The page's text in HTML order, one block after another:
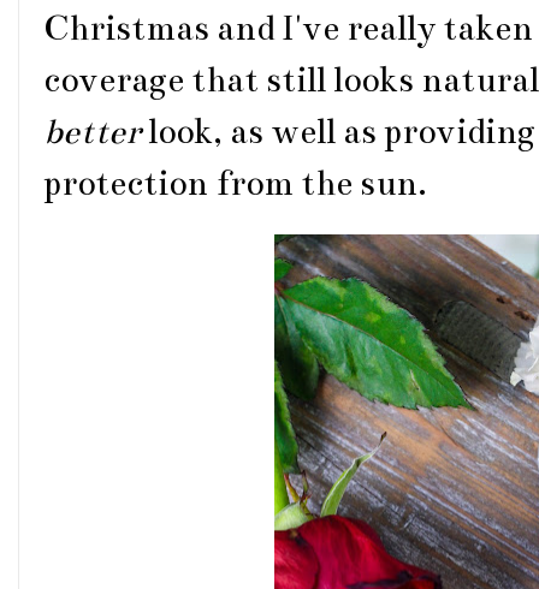
Christmas and I've really
coverage that still looks
betterlook, as well as
protection from the sun.